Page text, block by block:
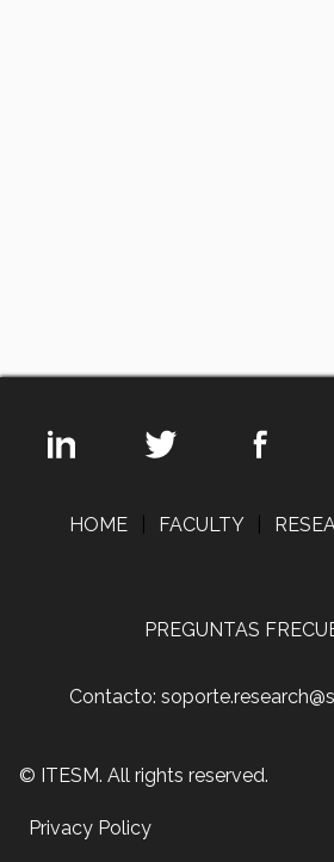
HOME FACULTY
PREGUNTAS
Contacto:
© ITESM. All rights reserved.
Privacy Policy